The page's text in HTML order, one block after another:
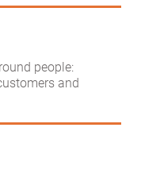
people:
and